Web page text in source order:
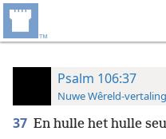
Psalm 106:37
Nuwe Wêreld-
37 En hulle het hulle